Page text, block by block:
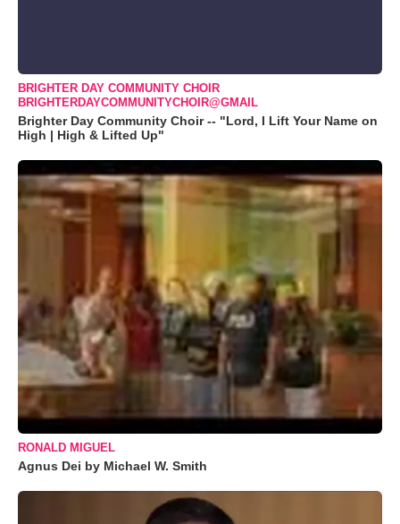
BRIGHTER DAY COMMUNITY CHOIR
BRIGHTERDAYCOMMUNITYCHOIR@GMAIL
Brighter Day Community Choir -- "Lord, I Lift Your Name on
High | High & Lifted Up"
RONALD MIGUEL
Agnus Dei by Michael W. Smith